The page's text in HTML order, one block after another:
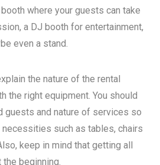
where your guests can take
a DJ booth for entertainment,
even a stand.
the nature of the rental
the right equipment. You should
guests and nature of services so
necessities such as tables, chairs
keep in mind that getting all
beginning.